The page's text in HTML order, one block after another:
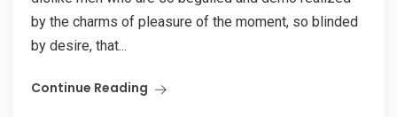
by the charms of pleasure of the moment, so blinded
by desire, that...
Continue Reading